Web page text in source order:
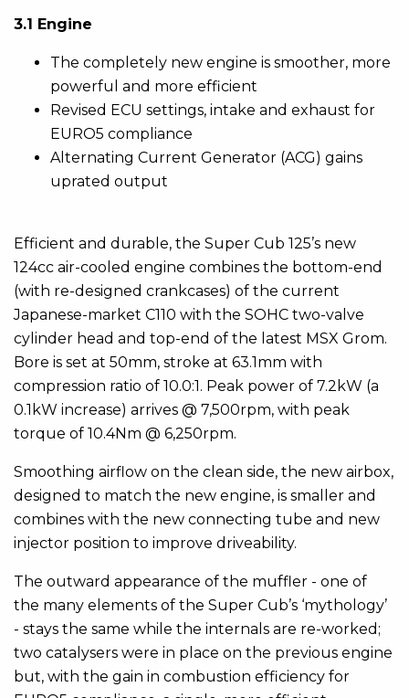
3.1 Engine
The completely new engine is smoother, more
powerful and more efficient
Revised ECU settings, intake and exhaust for
EURO5 compliance
Alternating Current Generator (ACG) gains
uprated output
Efficient and durable, the Super Cub 125’s new
124cc air-cooled engine combines the bottom-end
(with re-designed crankcases) of the current
Japanese-market C110 with the SOHC two-valve
cylinder head and top-end of the latest MSX Grom.
Bore is set at 50mm, stroke at 63.1mm with
compression ratio of 10.0:1. Peak power of 7.2kW (a
0.1kW increase) arrives @ 7,500rpm, with peak
torque of 10.4Nm @ 6,250rpm.
Smoothing airflow on the clean side, the new airbox,
designed to match the new engine, is smaller and
combines with the new connecting tube and new
injector position to improve driveability.
The outward appearance of the muffler - one of
the many elements of the Super Cub’s ‘mythology’
- stays the same while the internals are re-worked;
two catalysers were in place on the previous engine
but, with the gain in combustion efficiency for